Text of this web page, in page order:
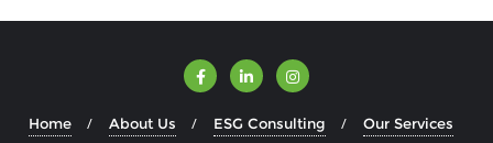
Home About Us ESG Consulting Our Services